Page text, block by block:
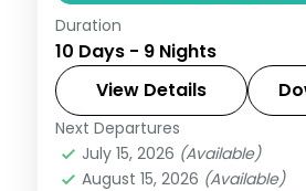
Start at Angkor Wat in
cross into Vietnam for Ho
Nang and Hanoi across 9
return flights included.
Vietnam
2 People
Duration
10 Days - 9 Nights
View Details
Next Departures
July 15, 2026 (Available)
August 15, 2026 (Available)